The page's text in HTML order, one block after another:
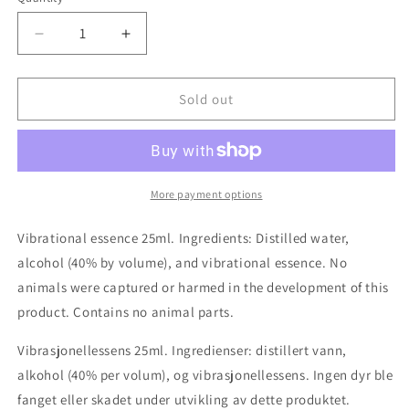
Decrease
quantity
for
coral
Increase
quantity
for
Antennellopsis
coral
25ml
Sold out
More payment options
Vibrational essence 25ml. Ingredients: Distilled water,
alcohol (40% by volume), and vibrational essence. No
animals were captured or harmed in the development of this
product. Contains no animal parts.
Vibrasjonellessens 25ml. Ingredienser: distillert vann,
alkohol (40% per volum), og vibrasjonellessens. Ingen dyr ble
fanget eller skadet under utvikling av dette produktet.